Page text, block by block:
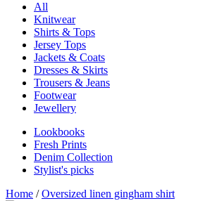
All
Knitwear
Shirts & Tops
Jersey Tops
Jackets & Coats
Dresses & Skirts
Trousers & Jeans
Footwear
Jewellery
Lookbooks
Fresh Prints
Denim Collection
Stylist's picks
Home /Oversized linen gingham shirt